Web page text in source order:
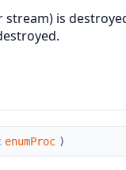
is
enumProc )